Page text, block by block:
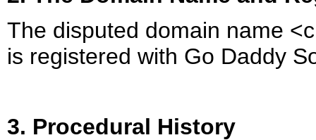
The disputed domain name
is registered with Go Daddy
3. Procedural History